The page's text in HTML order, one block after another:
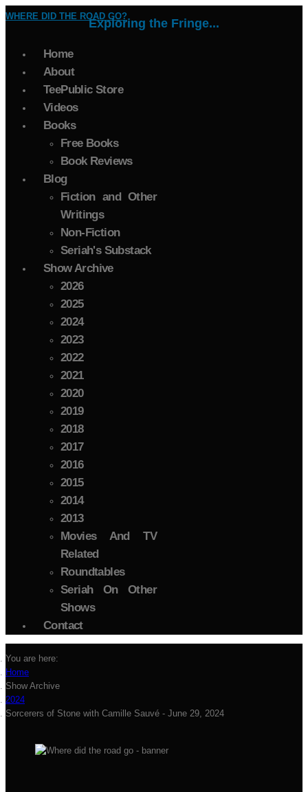
WHERE DID THE ROAD GO?
Exploring the Fringe...
Home
About
TeePublic Store
Videos
Books
Free Books
Book Reviews
Blog
Fiction and Other
Writings
Non-Fiction
Seriah's Substack
Show Archive
2026
2025
2024
2023
2022
2021
2020
2019
2018
2017
2016
2015
2014
2013
Movies And TV
Related
Roundtables
Seriah On Other
Shows
Contact
You are here:
Home
Show Archive
2024
Sorcerers of Stone with Camille Sauvé - June 29, 2024